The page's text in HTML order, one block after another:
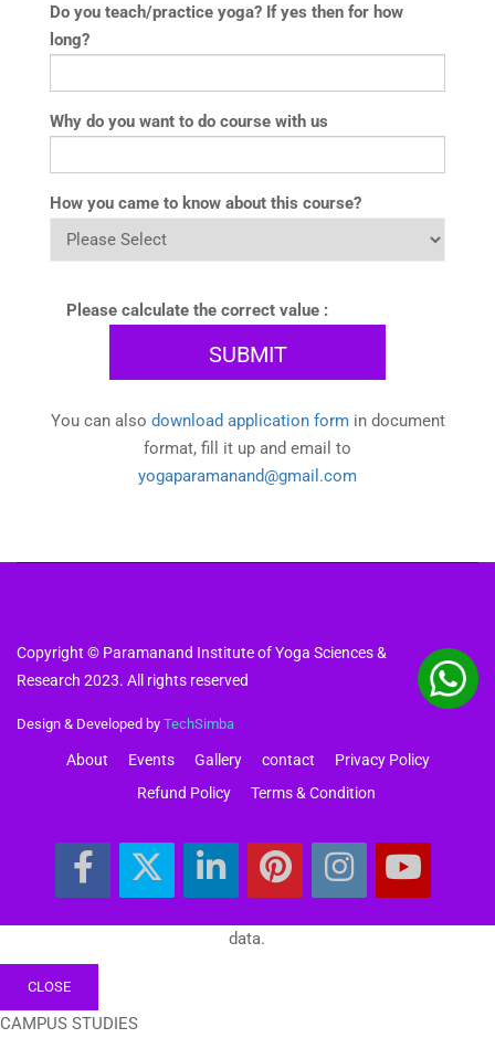
Do you teach/practice yoga? If yes then for how
long?
Why do you want to do course with us
How you came to know about this course?
Please calculate the correct value :
You can also download application formin document
format, fill it up and email to
yogaparamanand@gmail.com
Copyright © Paramanand Institute of Yoga Sciences &
Research 2023. All rights reserved
Design & Developed by TechSimba
About Events Gallery contact
Privacy Policy
Refund Policy
Terms & Condition
data.
CLOSE
CAMPUS STUDIES